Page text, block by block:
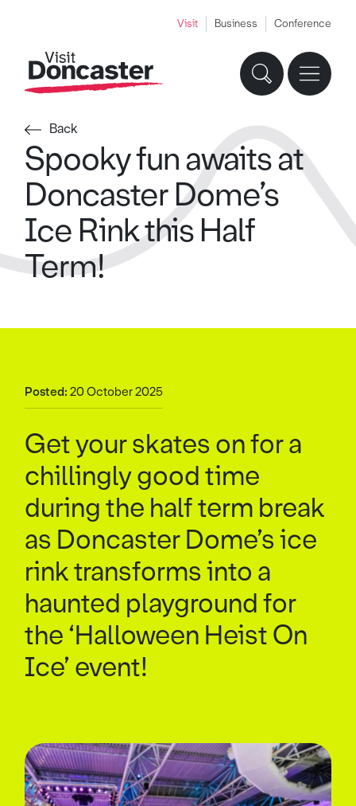
Visit Business Conference
Back
Spooky fun awaits at
Doncaster Dome’s
Ice Rink this Half
Term!
Posted: 20 October 2025
Get your skates on for a
chillingly good time
during the half term break
as Doncaster Dome’s ice
rink transforms into a
haunted playground for
the ‘Halloween Heist On
Ice’ event!